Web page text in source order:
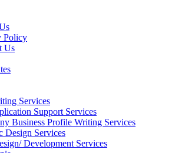
Policy
Us
Services
Support Services
Business Profile Writing Services
Design Services
Development Services